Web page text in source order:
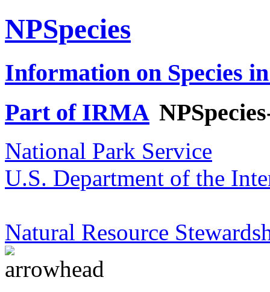
NPSpecies
Information on Species
Part of IRMA
National Park Service
U.S. Department of the
Natural Resource